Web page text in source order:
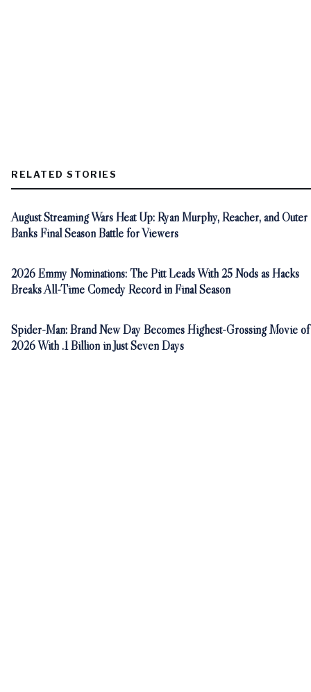
RELATED STORIES
August Streaming Wars Heat Up: Ryan Murphy, Reacher, and Outer
Banks Final Season Battle for Viewers
2026 Emmy Nominations: The Pitt Leads With 25 Nods as Hacks
Breaks All-Time Comedy Record in Final Season
Spider-Man: Brand New Day Becomes Highest-Grossing Movie of
2026 With .1 Billion in Just Seven Days